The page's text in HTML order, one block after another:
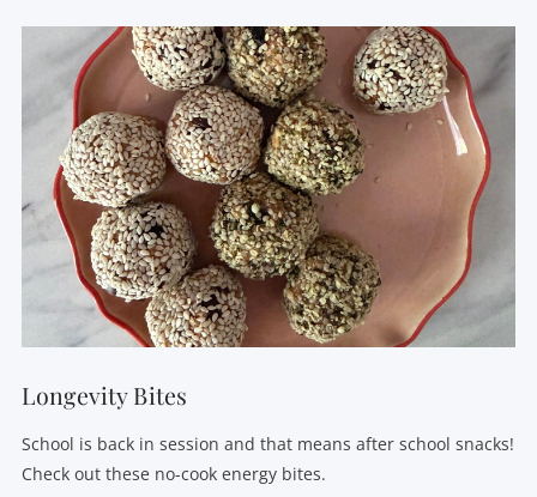
VIEW POST
Longevity Bites
School is back in session and that means after school snacks!
Check out these no-cook energy bites.